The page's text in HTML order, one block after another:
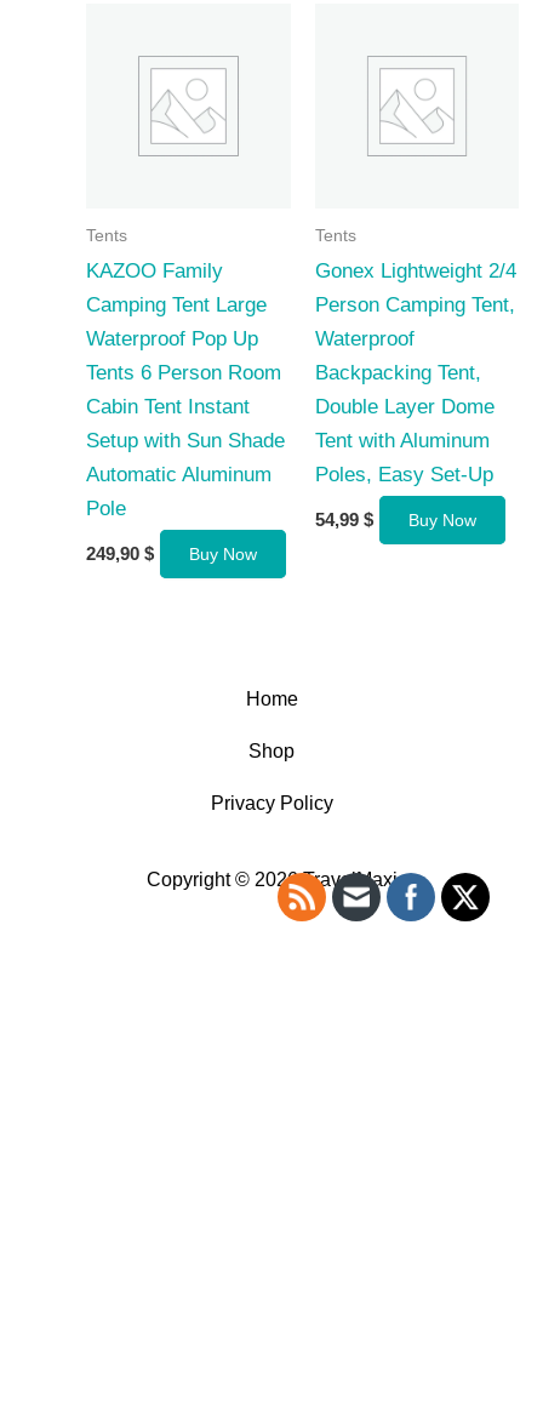
Tents
KAZOO Family
Camping Tent Large
Waterproof Pop Up
Tents 6 Person Room
Cabin Tent Instant
Setup with Sun Shade
Automatic Aluminum
Pole
249,90 $ Buy Now
Tents
Gonex Lightweight 2/4
Person Camping Tent,
Waterproof
Backpacking Tent,
Double Layer Dome
Tent with Aluminum
Poles, Easy Set-Up
54,99 $ Buy Now
Home
Shop
Privacy Policy
Copyright © 2026 TravelMaxi